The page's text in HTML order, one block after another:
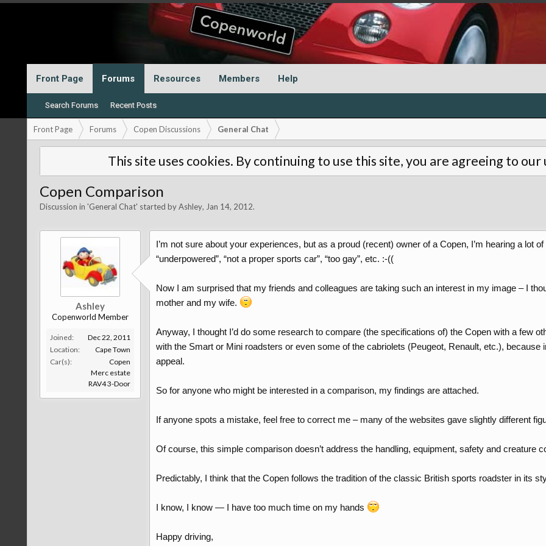
Front Page Forums
Search Forums Recent Posts
Resources Members Help
Front Page Forums Copen Discussions General Chat
This site uses cookies. By continuing to use this site, you are agreeing to
Copen Comparison
Discussion in 'General Chat' started byAshley, Jan 14, 2012.
Ashley
Copenworld Member
Joined:
Dec 22, 2011
Location:
Cape Town
Car(s):
Copen
Merc estate
RAV4 3-Door
I’m not sure about your experiences, but as a proud (recent) owner of a Copen, I’m hearing a lot
“underpowered”, “not a proper sports car”, “too gay”, etc. :-((
Now I am surprised that my friends and colleagues are taking such an interest in my image – I
mother and my wife.
Anyway, I thought I’d do some research to compare (the specifications of) the Copen with a few
with the Smart or Mini roadsters or even some of the cabriolets (Peugeot, Renault, etc.), because
appeal.
So for anyone who might be interested in a comparison, my findings are attached.
If anyone spots a mistake, feel free to correct me – many of the websites gave slightly different
Of course, this simple comparison doesn’t address the handling, equipment, safety and creature
Predictably, I think that the Copen follows the tradition of the classic British sports roadster in its
I know, I know — I have too much time on my hands
Happy driving,